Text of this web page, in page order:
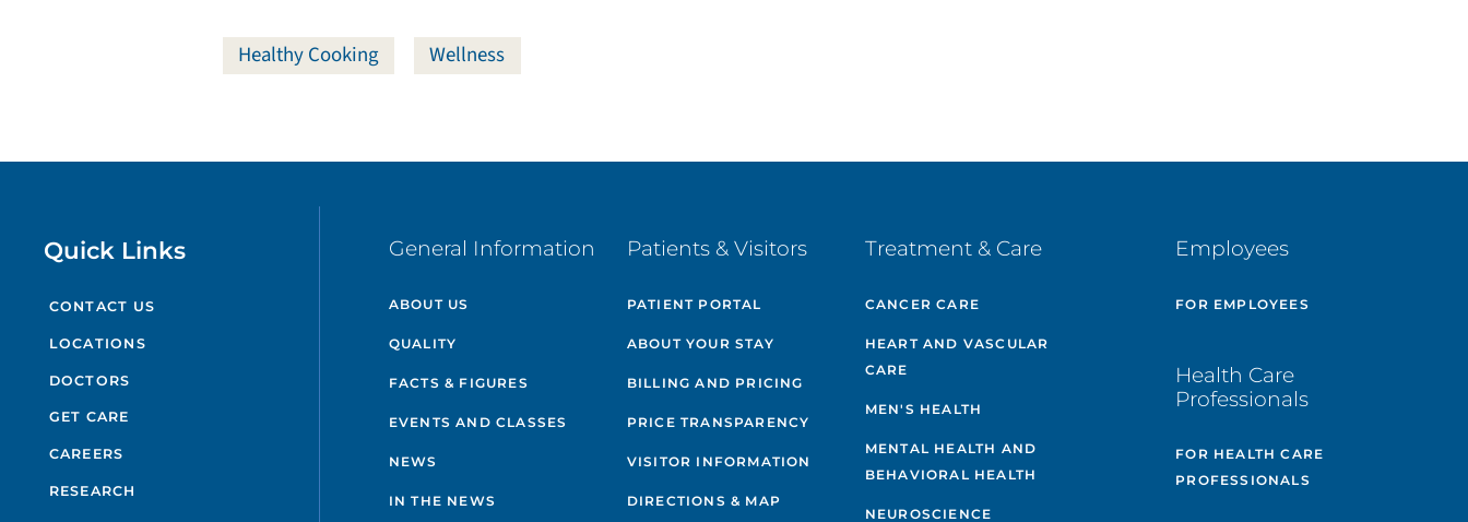
Healthy Cooking Wellness
Quick Links
CONTACT US
LOCATIONS
DOCTORS
GET CARE
CAREERS
RESEARCH
General Information
ABOUT US
QUALITY
FACTS & FIGURES
EVENTS AND CLASSES
NEWS
IN THE NEWS
Patients & Visitors
PATIENT PORTAL
ABOUT YOUR STAY
BILLING AND PRICING
PRICE TRANSPARENCY
VISITOR INFORMATION
DIRECTIONS & MAP
Treatment & Care
CANCER CARE
HEART AND VASCULAR
CARE
MEN'S HEALTH
MENTAL HEALTH AND
BEHAVIORAL HEALTH
NEUROSCIENCE
Employees
FOR EMPLOYEES
Health Care
Professionals
FOR HEALTH CARE
PROFESSIONALS